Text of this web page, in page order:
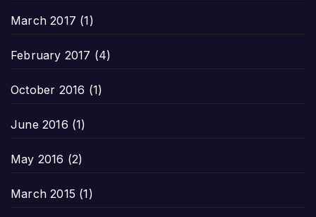
March 2017 (1)
February 2017 (4)
October 2016 (1)
June 2016 (1)
May 2016 (2)
March 2015 (1)